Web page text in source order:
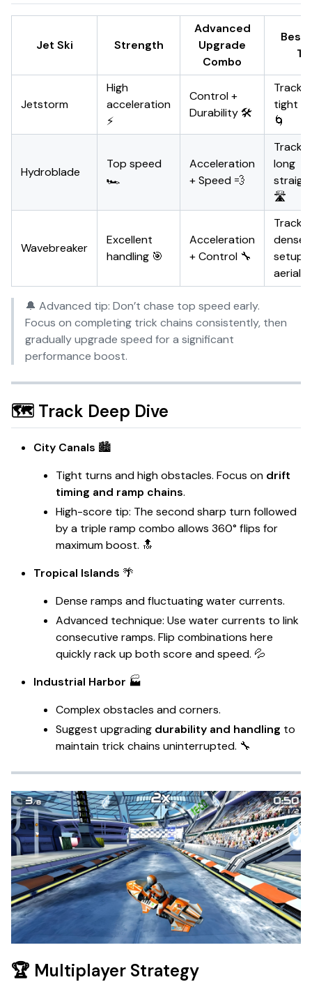
Jet Ski Strength
Advanced
Upgrade
Combo
Best
Jetstorm
High
acceleration
⚡
Control +
Durability 🛠️
Tracks
tight
🌀
Hydroblade
Top speed
🏎️
Acceleration
+ Speed 💨
Tracks
long
🛣️
Wavebreaker
Excellent
handling 🎯
Acceleration
+ Control 🔧
Tracks
dense
setups
aerial
🔔 Advanced tip: Don’t chase top speed early.
Focus on completing trick chains consistently, then
gradually upgrade speed for a significant
performance boost.
🗺️ Track Deep Dive
City Canals 🏙️
Tight turns and high obstacles. Focus on drift
timing and ramp chains.
High-score tip: The second sharp turn followed
by a triple ramp combo allows 360° flips for
maximum boost. 🔝
Tropical Islands 🌴
Dense ramps and fluctuating water currents.
Advanced technique: Use water currents to link
consecutive ramps. Flip combinations here
quickly rack up both score and speed. 💦
Industrial Harbor 🏭
Complex obstacles and corners.
Suggest upgrading durability and handling to
maintain trick chains uninterrupted. 🔧
🏆 Multiplayer Strategy